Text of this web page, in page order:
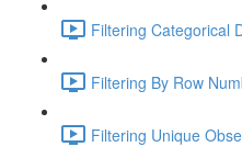
Filtering Categorical
Filtering By Row
Filtering Unique